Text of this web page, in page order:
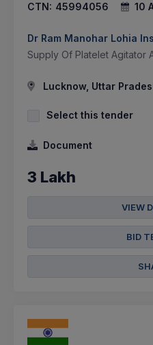
CTN: 45994056 10
Dr Ram Manohar Lohia
Supply Of Platelet Agitator
Lucknow, Uttar
Select this tender
Document
3 Lakh
VIEW
BID